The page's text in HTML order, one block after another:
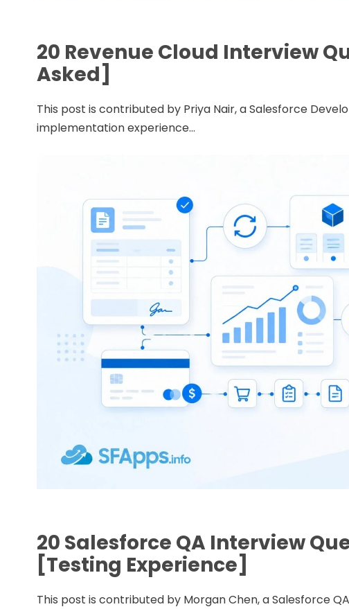
20 Revenue Cloud Interview
Asked]
This post is contributed by Priya Nair, a Salesforce
implementation experience...
20 Salesforce QA Interview
[Testing Experience]
This post is contributed by Morgan Chen, a Salesforce